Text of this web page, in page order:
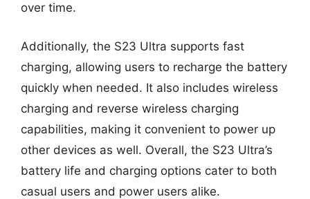
over time.
Additionally, the S23 Ultra supports fast
charging, allowing users to recharge the battery
quickly when needed. It also includes wireless
charging and reverse wireless charging
capabilities, making it convenient to power up
other devices as well. Overall, the S23 Ultra’s
battery life and charging options cater to both
casual users and power users alike.